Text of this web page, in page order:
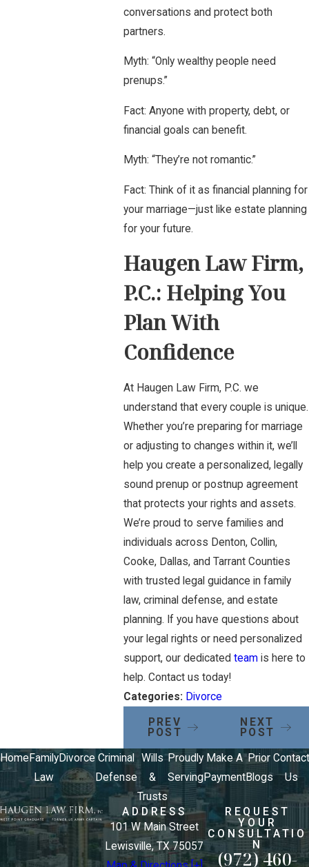
conversations and protect both
partners.
Myth: “Only wealthy people need
prenups.”
Fact: Anyone with property, debt, or
financial goals can benefit.
Myth: “They’re not romantic.”
Fact: Think of it as financial planning for
your marriage—just like estate planning
for your future.
Haugen Law Firm,
P.C.: Helping You
Plan With
Confidence
At Haugen Law Firm, P.C. we
understand that every couple is unique.
Whether you’re preparing for marriage
or adjusting to changes within it, we’ll
help you create a personalized, legally
sound prenup or postnup agreement
that protects your rights and assets.
We’re proud to serve families and
individuals across Denton, Collin,
Cooke, Dallas, and Tarrant Counties
with trusted legal guidance in family
law, criminal defense, and estate
planning. If you have questions about
your legal rights or need personalized
support, our dedicatedteam is here to
help. Contact us today!
Categories: Divorce
PREV
POST
NEXT
POST
Home Family
Law
Divorce Criminal
Defense
Wills
&
Trusts
Proudly
Serving
Make A
Payment
Prior
Blogs
Contact
Us
ADDRESS
101 W Main Street
Lewisville, TX 75057
REQUEST
YOUR
CONSULTATIO
N
(972) 460-